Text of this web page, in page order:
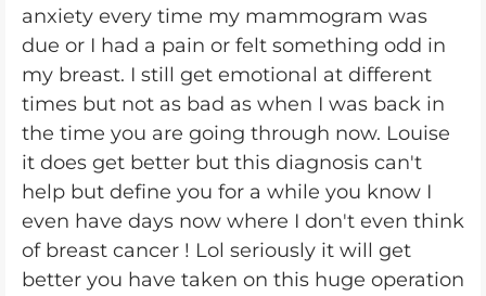
anxiety every time my mammogram was
due or I had a pain or felt something odd in
my breast. I still get emotional at different
times but not as bad as when I was back in
the time you are going through now. Louise
it does get better but this diagnosis can't
help but define you for a while you know I
even have days now where I don't even think
of breast cancer ! Lol seriously it will get
better you have taken on this huge operation